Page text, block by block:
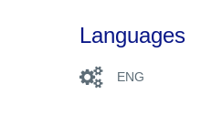
Languages
ENG